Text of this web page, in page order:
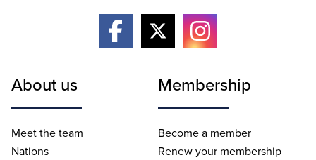
About us
Meet the team
Nations
Membership
Become a member
Renew your membership